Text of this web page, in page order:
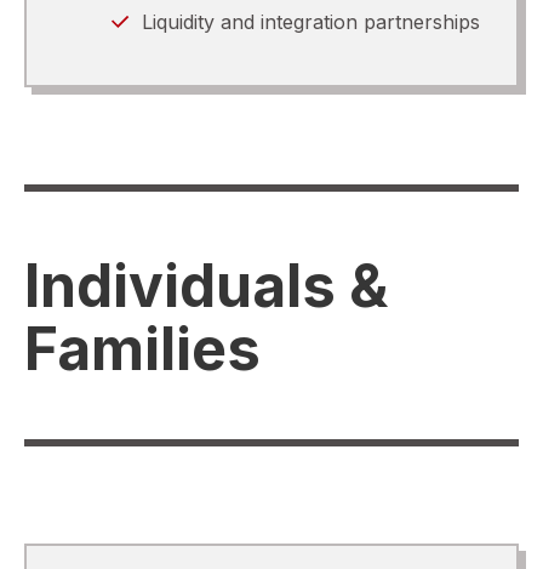
Liquidity and integration partnerships
Individuals &
Families